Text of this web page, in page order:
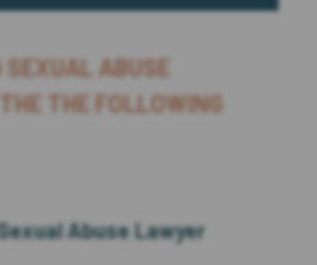
ABUSE
THE FOLLOWING
Abuse Lawyer